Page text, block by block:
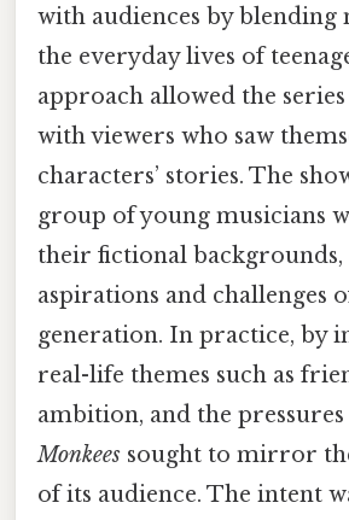
with audiences by blending
the everyday lives of
approach allowed the
with viewers who saw
characters’ stories. The
group of young musicians
their fictional backgrounds,
aspirations and challenges
generation. In practice, by
real-life themes such as
ambition, and the
Monkees sought to mirror
of its audience. The intent